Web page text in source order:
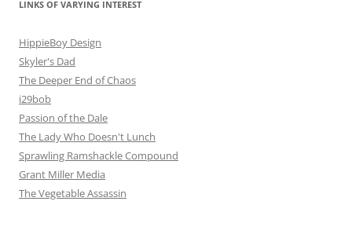
LINKS OF VARYING INTEREST
HippieBoy Design
Skyler's Dad
The Deeper End of Chaos
i29bob
Passion of the Dale
The Lady Who Doesn't Lunch
Sprawling Ramshackle Compound
Grant Miller Media
The Vegetable Assassin